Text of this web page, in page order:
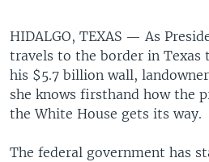
HIDALGO, TEXAS — As
travels to the border in Texas
his $5.7 billion wall, landowner
she knows firsthand how the
the White House gets its way.
The federal government has